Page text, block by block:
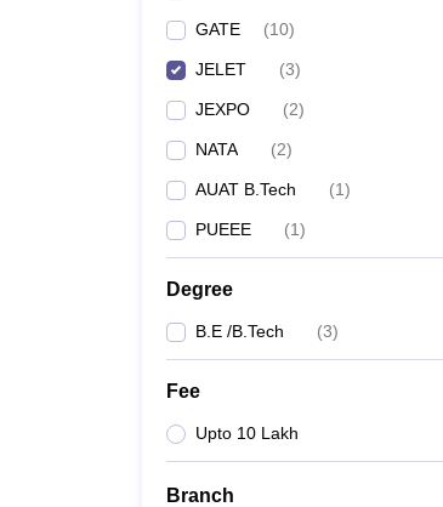
GATE (10)
JELET (3)
JEXPO (2)
NATA (2)
AUAT B.Tech (1)
PUEEE (1)
Degree
B.E /B.Tech (3)
Fee
Upto 10 Lakh
Branch